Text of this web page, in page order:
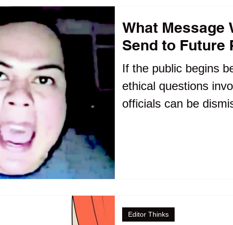
What Message
Send to Future
If the public begins
ethical questions
officials can be
Editor Thinks